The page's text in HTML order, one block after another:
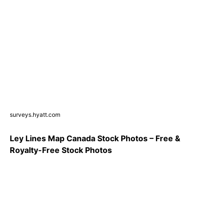
surveys.hyatt.com
Ley Lines Map Canada Stock Photos – Free &
Royalty-Free Stock Photos